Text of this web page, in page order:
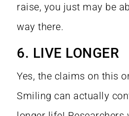
raise, you just may be
way there.
6. LIVE LONGER
Yes, the claims on this
Smiling can actually